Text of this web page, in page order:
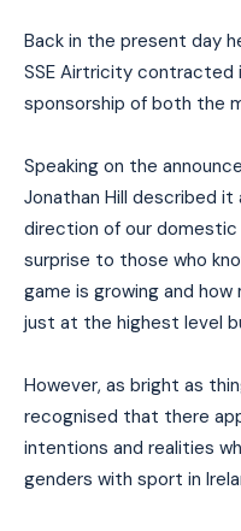
Back in the present day
SSE Airtricity contracted
sponsorship of both the
Speaking on the
Jonathan Hill described
direction of our domestic
surprise to those who
game is growing and
just at the highest level
However, as bright as
recognised that there
intentions and realities
genders with sport in